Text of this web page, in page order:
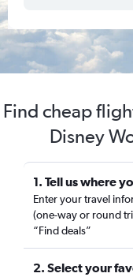
Find cheap
Disney
1. Tell us where
Enter your travel
(one-way or round
“Find deals”
2. Select your